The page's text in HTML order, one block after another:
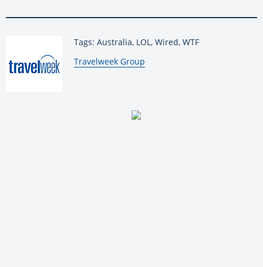
Tags: Australia, LOL, Wired, WTF
By:
Travelweek Group